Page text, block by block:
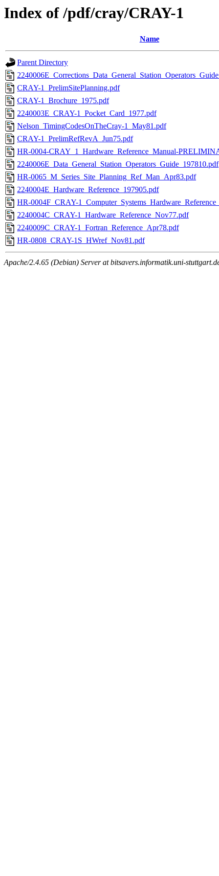
Index of /pdf/cray/CRAY-1
Name
Parent Directory
CRAY-1_PrelimSitePlanning.pdf
CRAY-1_Brochure_1975.pdf
2240003E_CRAY-1_Pocket_Card_1977.pdf
Nelson_TimingCodesOnTheCray-1_May81.pdf
CRAY-1_PrelimRefRevA_Jun75.pdf
HR-0004-CRAY_1_Hardware_Reference_Manual-
2240006E_Data_General_Station_Operators_Guide_197810.pdf
HR-0065_M_Series_Site_Planning_Ref_Man_Apr83.pdf
2240004E_Hardware_Reference_197905.pdf
HR-0004F_CRAY-
2240004C_CRAY-1_Hardware_Reference_Nov77.pdf
2240009C_CRAY-1_Fortran_Reference_Apr78.pdf
HR-0808_CRAY-1S_HWref_Nov81.pdf
Apache/2.4.65 (Debian) Server at bitsavers.informatik.uni-